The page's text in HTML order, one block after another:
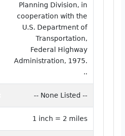
Planning Division, in
cooperation with the
U.S. Department of
Transportation,
Federal Highway
Administration, 1975.
..
-- None Listed --
1 inch = 2 miles